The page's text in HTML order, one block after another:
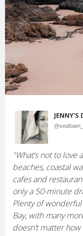
JENNY'S
"What’s not to
beaches, coastal
cafes and
only a 50-minute
Plenty of
Bay, with many
doesn’t matter